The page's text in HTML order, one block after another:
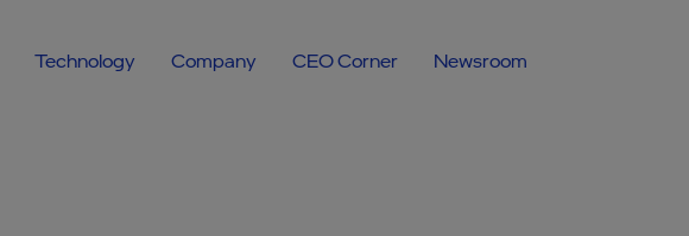
Technology Company CEO Corner Newsroom